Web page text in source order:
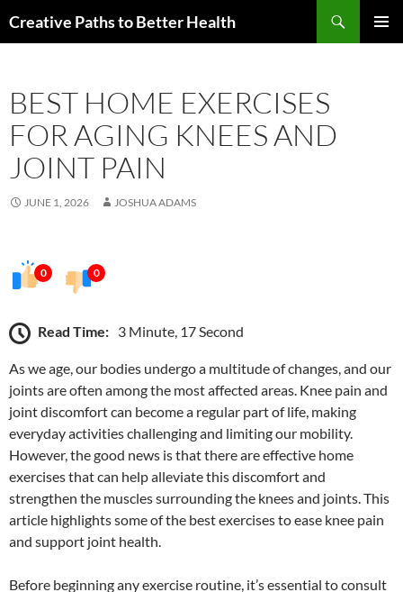
toCreative Paths to Better Health
BEST HOME EXERCISES
FOR AGING KNEES AND
JOINT PAIN
JUNE 1, 2026 JOSHUA ADAMS
0 0
Read Time: 3 Minute, 17 Second
As we age, our bodies undergo a multitude of changes, and our
joints are often among the most affected areas. Knee pain and
joint discomfort can become a regular part of life, making
everyday activities challenging and limiting our mobility.
However, the good news is that there are effective home
exercises that can help alleviate this discomfort and
strengthen the muscles surrounding the knees and joints. This
article highlights some of the best exercises to ease knee pain
and support joint health.
Before beginning any exercise routine, it’s essential to consult